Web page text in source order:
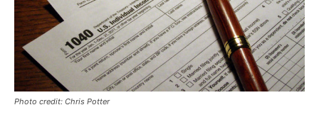
Photo credit: Chris Potter